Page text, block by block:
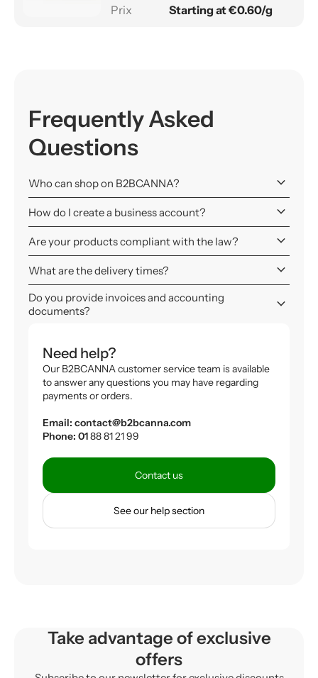
Starting at €0.60/g
Need help?
Our B2BCANNA customer service team is available
to answer any questions you may have regarding
payments or orders.
Email: contact@b2bcanna.com
Phone: 0188 81 21 99
Contact us
See our help section
Frequently Asked
Questions
Who can shop on B2BCANNA? keyboard_arrow_down
How do I create a business account? keyboard_arrow_down
Are your products compliant with the law? keyboard_arrow_down
What are the delivery times? keyboard_arrow_down
Do you provide invoices and accounting
documents?
keyboard_arrow_down
Take advantage of exclusive
offers